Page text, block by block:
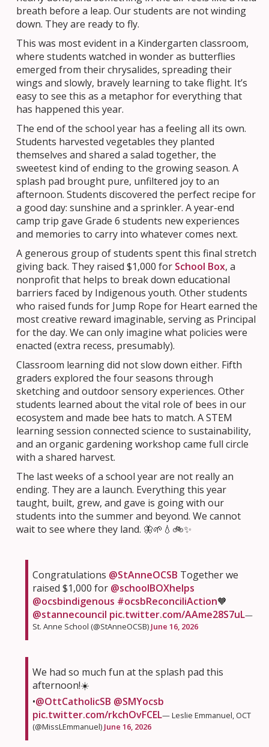
breath before a leap. Our students are not winding
down. They are ready to fly.
This was most evident in a Kindergarten classroom,
where students watched in wonder as butterflies
emerged from their chrysalides, spreading their
wings and slowly, bravely learning to take flight. It’s
easy to see this as a metaphor for everything that
has happened this year.
The end of the school year has a feeling all its own.
Students harvested vegetables they planted
themselves and shared a salad together, the
sweetest kind of ending to the growing season. A
splash pad brought pure, unfiltered joy to an
afternoon. Students discovered the perfect recipe for
a good day: sunshine and a sprinkler. A year-end
camp trip gave Grade 6 students new experiences
and memories to carry into whatever comes next.
A generous group of students spent this final stretch
giving back. They raised $1,000 for School Box, a
nonprofit that helps to break down educational
barriers faced by Indigenous youth. Other students
who raised funds for Jump Rope for Heart earned the
most creative reward imaginable, serving as Principal
for the day. We can only imagine what policies were
enacted (extra recess, presumably).
Classroom learning did not slow down either. Fifth
graders explored the four seasons through
sketching and outdoor sensory experiences. Other
students learned about the vital role of bees in our
ecosystem and made bee hats to match. A STEM
learning session connected science to sustainability,
and an organic gardening workshop came full circle
with a shared harvest.
The last weeks of a school year are not really an
ending. They are a launch. Everything this year
taught, built, grew, and gave is going with our
students into the summer and beyond. We cannot
wait to see where they land. 🦋🌱💧🚲✨
Congratulations @StAnneOCSB Together we
raised $1,000 for @schoolBOXhelps
@ocsbindigenous #ocsbReconciliAction🧡
@stannecouncil pic.twitter.com/AAme28S7uL—
St. Anne School (@StAnneOCSB) June 16, 2026
We had so much fun at the splash pad this
afternoon!☀️
•@OttCatholicSB @SMYocsb
pic.twitter.com/rkchOvFCEL— Leslie Emmanuel, OCT
(@MissLEmmanuel) June 16, 2026